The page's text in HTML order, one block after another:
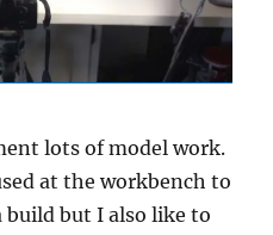
lots of model work.
at the workbench to
build but I also like to